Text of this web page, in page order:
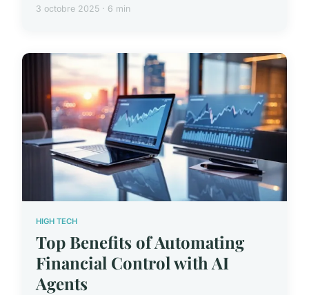
3 octobre 2025 · 6 min
HIGH TECH
Top Benefits of Automating
Financial Control with AI
Agents